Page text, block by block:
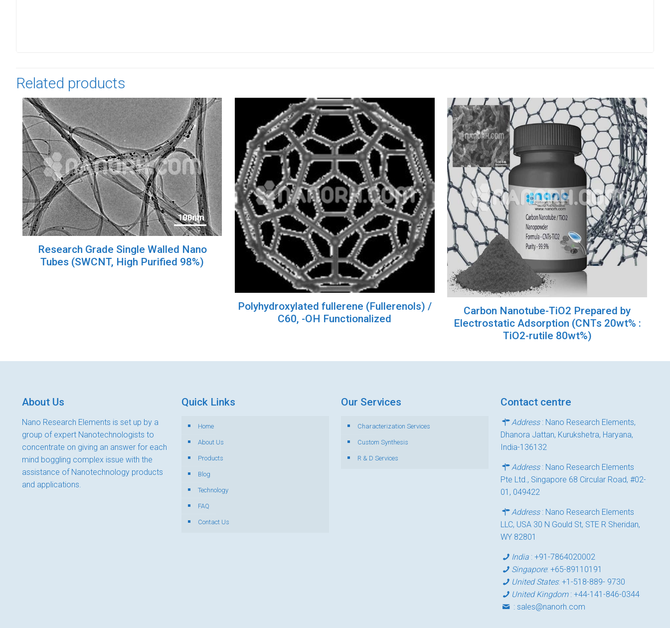
Related products
Research Grade Single Walled Nano
Tubes (SWCNT, High Purified 98%)
Polyhydroxylated fullerene (Fullerenols) /
C60, -OH Functionalized
Carbon Nanotube-TiO2 Prepared by
Electrostatic Adsorption (CNTs 20wt% :
TiO2-rutile 80wt%)
About Us
Nano Research Elements is set up by a
group of expert Nanotechnologists to
concentrate on giving an answer for each
mind boggling complex issue with the
assistance of Nanotechnology products
and applications.
Quick Links
Home
About Us
Products
Blog
Technology
FAQ
Contact Us
Our Services
Characterization Services
Custom Synthesis
R & D Services
Contact centre
Address: Nano Research Elements,
Dhanora Jattan, Kurukshetra, Haryana,
India-136132
Address: Nano Research Elements
Pte Ltd., Singapore 68 Circular Road, #02-
01, 049422
Address: Nano Research Elements
LLC, USA 30 N Gould St, STE R Sheridan,
WY 82801
India :+91-7864020002
Singapore:+65-89110191
United States:+1-518-889- 9730
United Kingdom:+44-141-846-0344
:sales@nanorh.com